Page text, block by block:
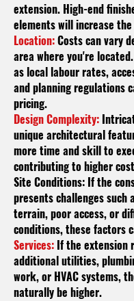
extension. High-end
elements will increase
Location:Costs can vary
area where you're
as local labourrates,
and planning regulations
pricing.
Design Complexity:
unique architectural
more time and skill to
contributing to higher
Site Conditions: If the
presents challenges such
terrain, poor access, or
conditions, these factors
Services: If the extension
additional utilities,
work, or HVAC systems,
naturally be higher.